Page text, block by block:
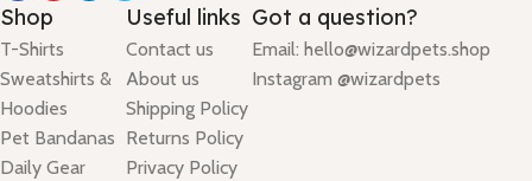
Shop
T-Shirts
Sweatshirts &
Hoodies
Pet Bandanas
Daily Gear
Useful links
Contact us
About us
Shipping Policy
Returns Policy
Privacy Policy
Got a question?
Email: hello@wizardpets.shop
Instagram @wizardpets